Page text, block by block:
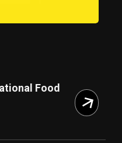
Food